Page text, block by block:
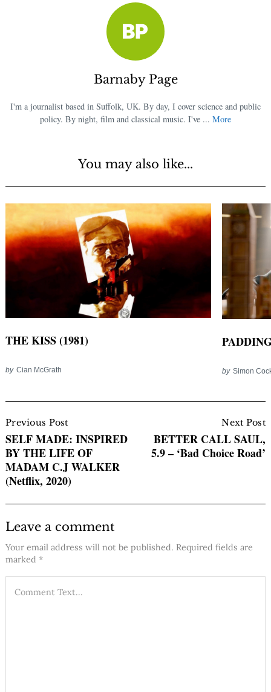
Barnaby Page
I'm a journalist based in Suffolk, UK. By day, I cover science and public
policy. By night, film and classical music. I've ... More
You may also like...
THE KISS (1981)
by Cian McGrath by Simon
Navigation
Previous Post
SELF MADE: INSPIRED
BY THE LIFE OF
MADAM C.J WALKER
(Netflix, 2020)
Next Post
BETTER CALL SAUL,
5.9 – ‘Bad Choice Road’
Leave a comment
Your email address will not be published. Required fields are
marked *